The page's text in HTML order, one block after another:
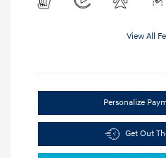
View All
Personalize
Get Out